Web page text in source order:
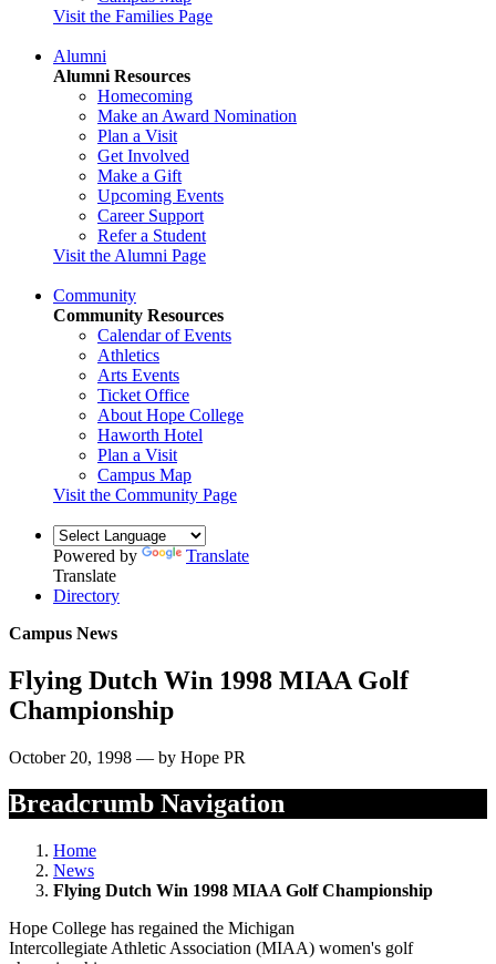
Visit the Families Page
Alumni
Alumni Resources
Homecoming
Make an Award Nomination
Plan a Visit
Get Involved
Make a Gift
Upcoming Events
Career Support
Refer a Student
Visit the Alumni Page
Community
Community Resources
Calendar of Events
Athletics
Arts Events
Ticket Office
About Hope College
Haworth Hotel
Plan a Visit
Campus Map
Visit the Community Page
Powered by
Translate
Translate
Directory
Campus News
Flying Dutch Win 1998 MIAA Golf
Championship
October 20, 1998 — by Hope PR
Breadcrumb Navigation
Home
News
Flying Dutch Win 1998 MIAA Golf Championship
Hope College has regained the Michigan
Intercollegiate Athletic Association (MIAA) women's golf